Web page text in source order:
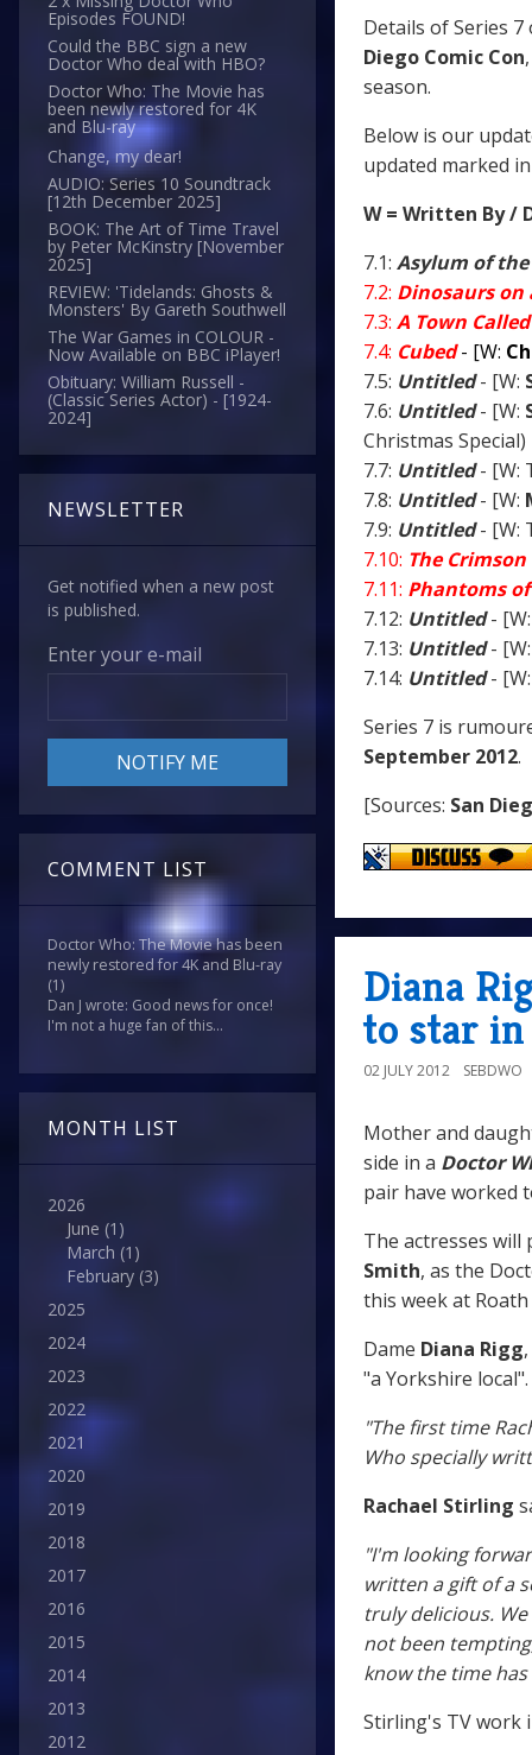
Episodes FOUND!
Could the BBC sign a new
Doctor Who deal with HBO?
Doctor Who: The Movie has
been newly restored for 4K
and Blu-ray
Change, my dear!
AUDIO: Series 10 Soundtrack
[12th December 2025]
BOOK: The Art of Time Travel
by Peter McKinstry [November
2025]
REVIEW: 'Tidelands: Ghosts &
Monsters' By Gareth Southwell
The War Games in COLOUR -
Now Available on BBC iPlayer!
Obituary: William Russell -
(Classic Series Actor) - [1924-
2024]
NEWSLETTER
Get notified when a new post
is published.
Enter your e-mail
COMMENT LIST
Doctor Who: The Movie has been
newly restored for 4K and Blu-ray
(1)
Dan J wrote: Good news for once!
I'm not a huge fan of this...
MONTH LIST
2026
June (1)
March (1)
February (3)
2025
2024
2023
2022
2021
2020
2019
2018
2017
2016
2015
2014
2013
2012
Details of Series
Diego Comic Con
season.
Below is our
updated marked
W = Written By /
7.1: Asylum of the
7.2: Dinosaurs on
7.3: A Town
7.4: Cubed - [W:
7.5: Untitled- [W:
7.6: Untitled- [W:
Christmas Special)
7.7: Untitled- [W:
7.8: Untitled- [W:
7.9: Untitled- [W:
7.10: The
7.11: Phantoms
7.12: Untitled- [W:
7.13: Untitled- [W:
7.14: Untitled- [W:
Series 7 is
September 2012.
[Sources: San
Diana
to star
02 JULY 2012 SEBDWO
Mother and
side in a Doctor
pair have worked
The actresses
Smith, as the
this week at
Dame Diana Rigg
"a Yorkshire local".
"The first time
Who specially
Rachael Stirling
"I'm looking
written a gift of a
truly delicious.
not been
know the time
Stirling's TV work